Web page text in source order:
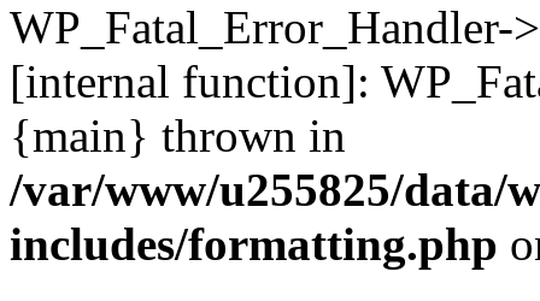
WP_Fatal_Error_Handler-
[internal function]:
{main} thrown in
/var/www/u255825/data/
includes/formatting.php